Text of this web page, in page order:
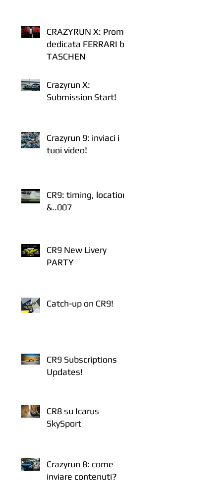
CRAZYRUN X: Promo
dedicata FERRARI by
TASCHEN
Crazyrun X:
Submission Start!
Crazyrun 9: inviaci i
tuoi video!
CR9: timing, location
&..007
CR9 New Livery
PARTY
Catch-up on CR9!
CR9 Subscriptions
Updates!
CR8 su Icarus
SkySport
Crazyrun 8: come
inviare contenuti?